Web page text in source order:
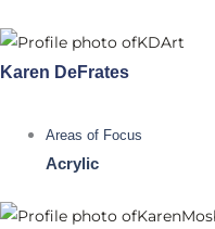
Karen DeFrates
Areas of Focus
Acrylic